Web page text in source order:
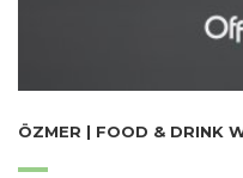
ÖZMER | FOOD & DRINK